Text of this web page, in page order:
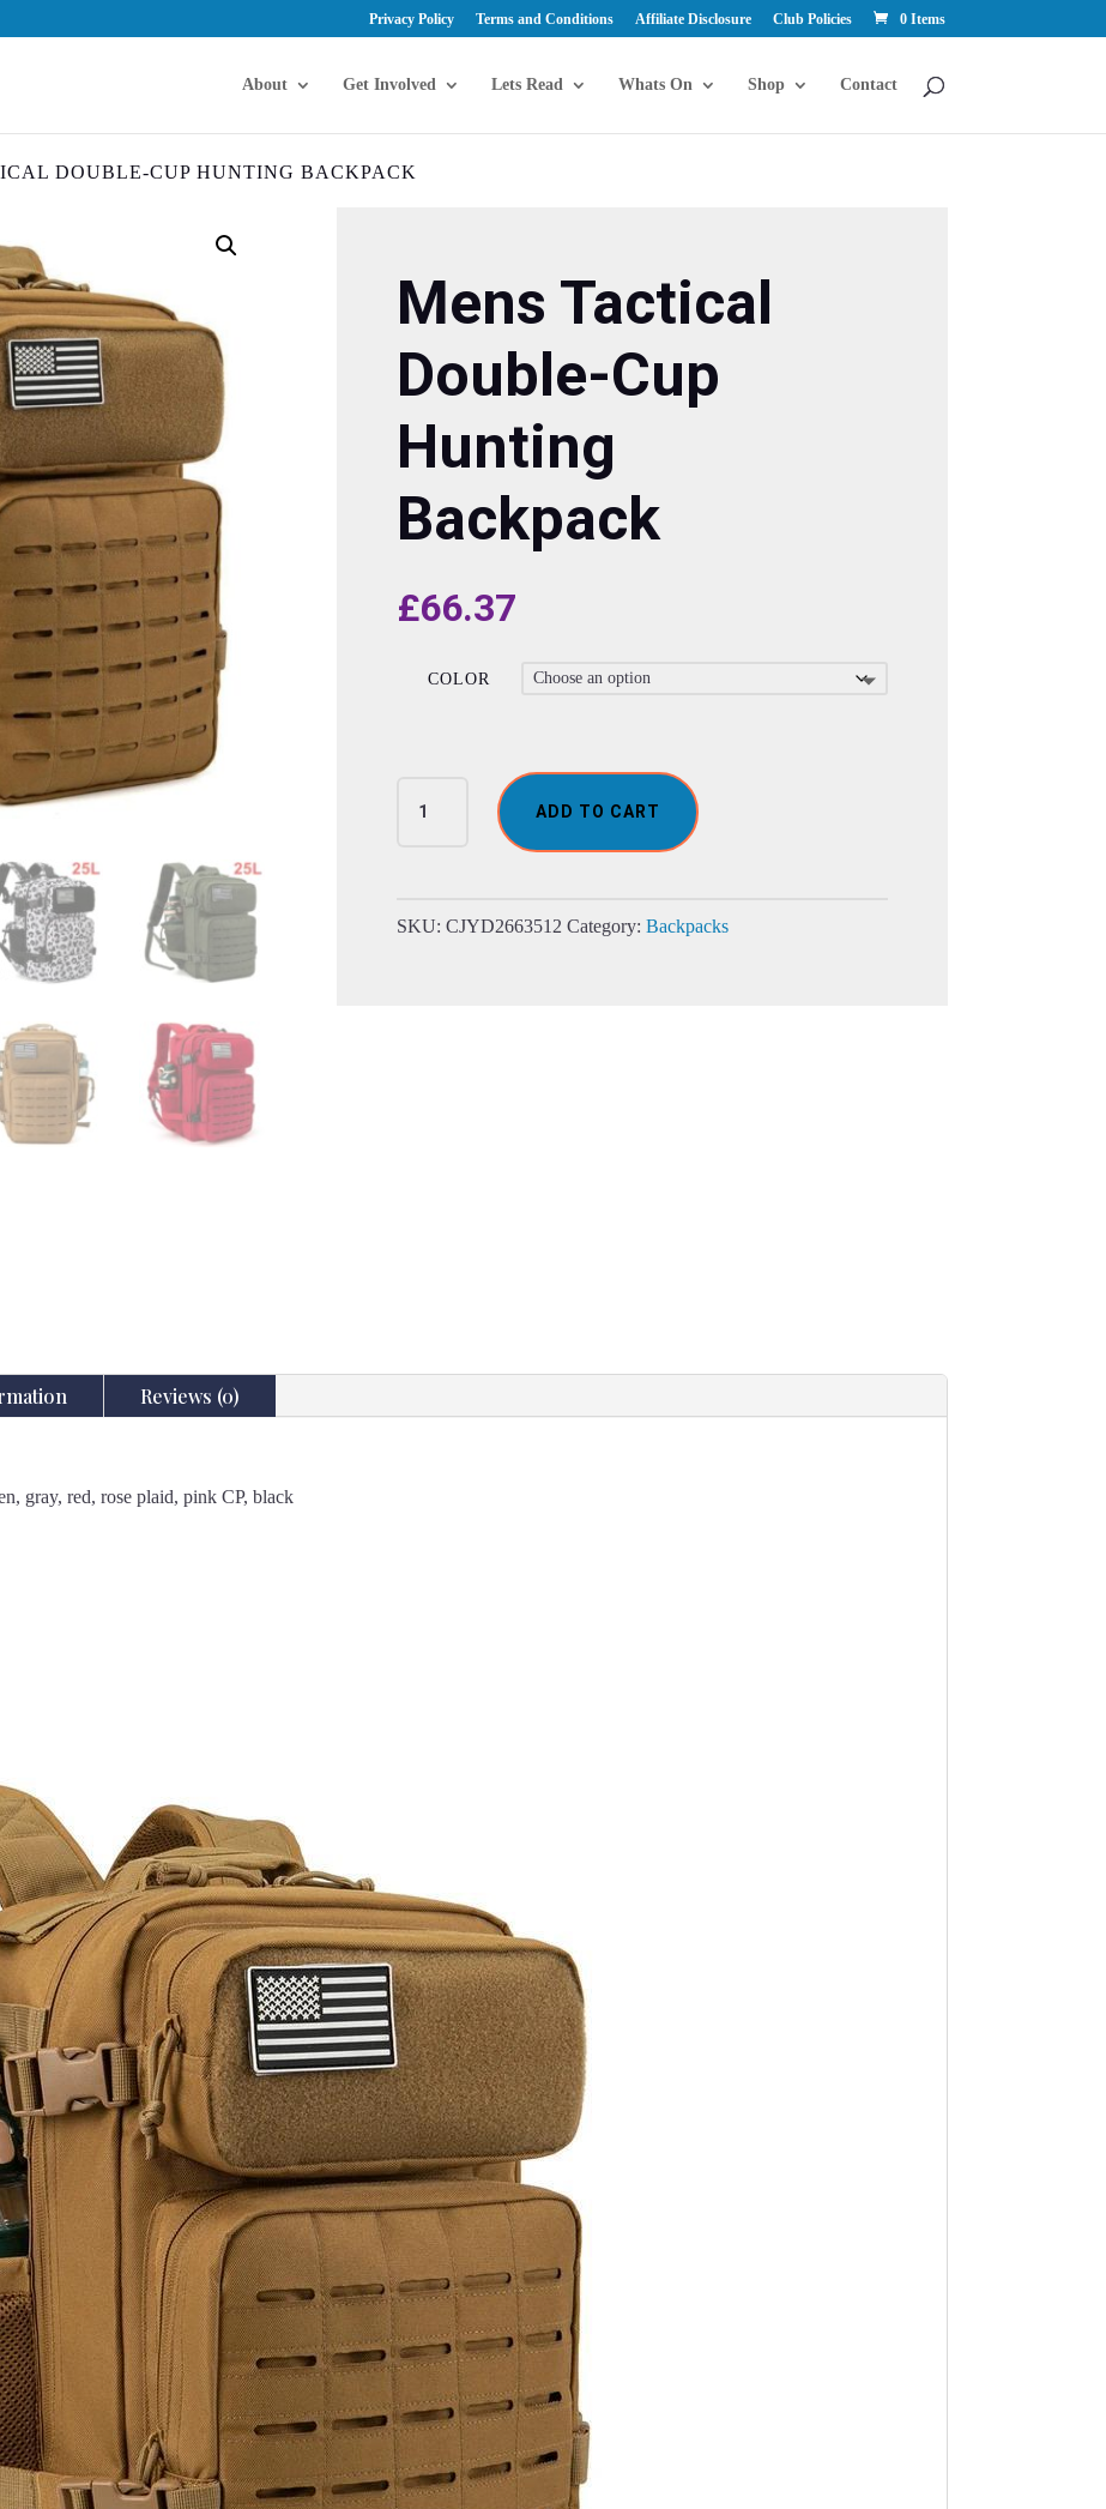
Privacy Policy Terms and Conditions Affiliate Disclosure Club Policies 0 Items
About Get Involved Lets Read Whats On Shop Contact
DOUBLE-CUP HUNTING BACKPACK
Mens Tactical
Double-Cup
Hunting
Backpack
£66.37
COLOR
Tactical
Backpack
ADD TO CART
SKU: CJYD2663512 Category: Backpacks
Reviews (0)
gray, red, rose plaid, pink CP, black